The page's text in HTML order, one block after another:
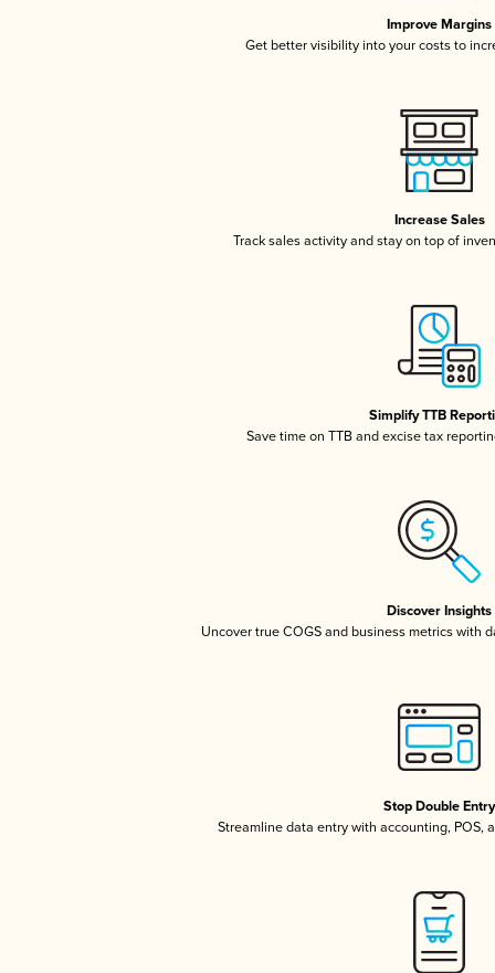
Improve Margins
Get better visibility into your costs to
Increase Sales
Track sales activity and stay on top of
Simplify TTB
Save time on TTB and excise tax
Discover Insights
Uncover true COGS and business metrics with
Stop Double Entry
Streamline data entry with accounting, POS,